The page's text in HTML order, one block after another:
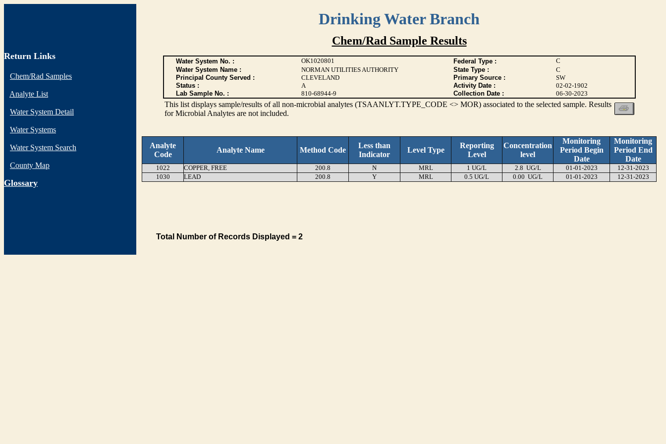
Drinking Water Branch
Return Links
Chem/Rad Samples
Analyte List
Water System Detail
Water Systems
Water System Search
County Map
Glossary
Chem/Rad Sample Results
Water System No. : OK1020801 Federal Type :
C
Water System Name :
NORMAN UTILITIES AUTHORITY State Type :
C
Principal County Served :
CLEVELAND Primary Source :
SW
Status :
A Activity Date :
02-02-1902
Lab Sample No. :
810-68944-9 Collection Date : 06-30-2023
This list displays sample/results of all non-microbial analytes (TSAANLYT.TYPE_CODE <> MOR) associated to the selected sample. Results
for Microbial Analytes are not included.
Analyte
Code
Analyte Name Method Code
Less than
Indicator
Level Type
Reporting
Level
Concentration
level
Monitoring
Period Begin
Date
Monitoring
Period End
Date
1022 COPPER, FREE 200.8 N MRL 1 UG/L 2.8 UG/L 01-01-2023
12-31-2023
1030
LEAD 200.8 Y MRL 0.5 UG/L 0.00 UG/L 01-01-2023 12-31-2023
Total Number of Records Displayed = 2